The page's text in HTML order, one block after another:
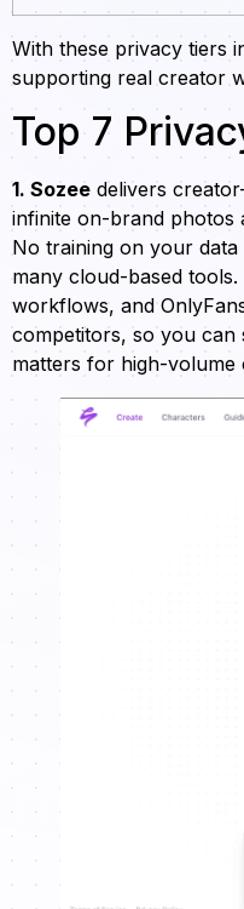
With these privacy tiers
supporting real creator
Top 7
1. Sozee delivers
infinite on-brand photos
No training on your
many cloud-based
workflows, and
competitors, so you can
matters for high-